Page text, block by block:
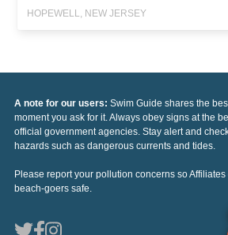
HOPEWELL, NEW JERSEY
A note for our users: Swim Guide shares the
moment you ask for it. Always obey signs at the
official government agencies. Stay alert and
hazards such as dangerous currents and tides.
Please report your pollution concerns so
beach-goers safe.